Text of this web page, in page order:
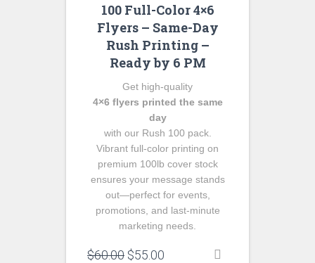
100 Full-Color 4×6
Flyers – Same-Day
Rush Printing –
Ready by 6 PM
Get high‑quality
4×6 flyers printed the same
day
with our Rush 100 pack.
Vibrant full‑color printing on
premium 100lb cover stock
ensures your message stands
out—perfect for events,
promotions, and last‑minute
marketing needs.
$60.00 Original
$55.00